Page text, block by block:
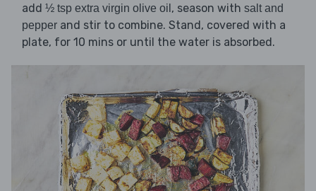
add ½ tsp extra virgin olive oil , season with salt and
pepper and stir to combine. Stand, covered with a
plate, for 10 mins or until the water is absorbed.